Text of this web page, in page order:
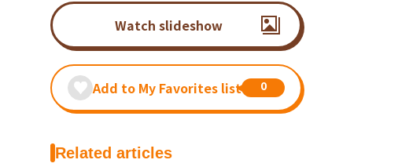
Watch slideshow
Add to My Favorites list 0
Related articles